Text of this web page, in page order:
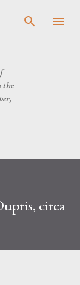
the
circa